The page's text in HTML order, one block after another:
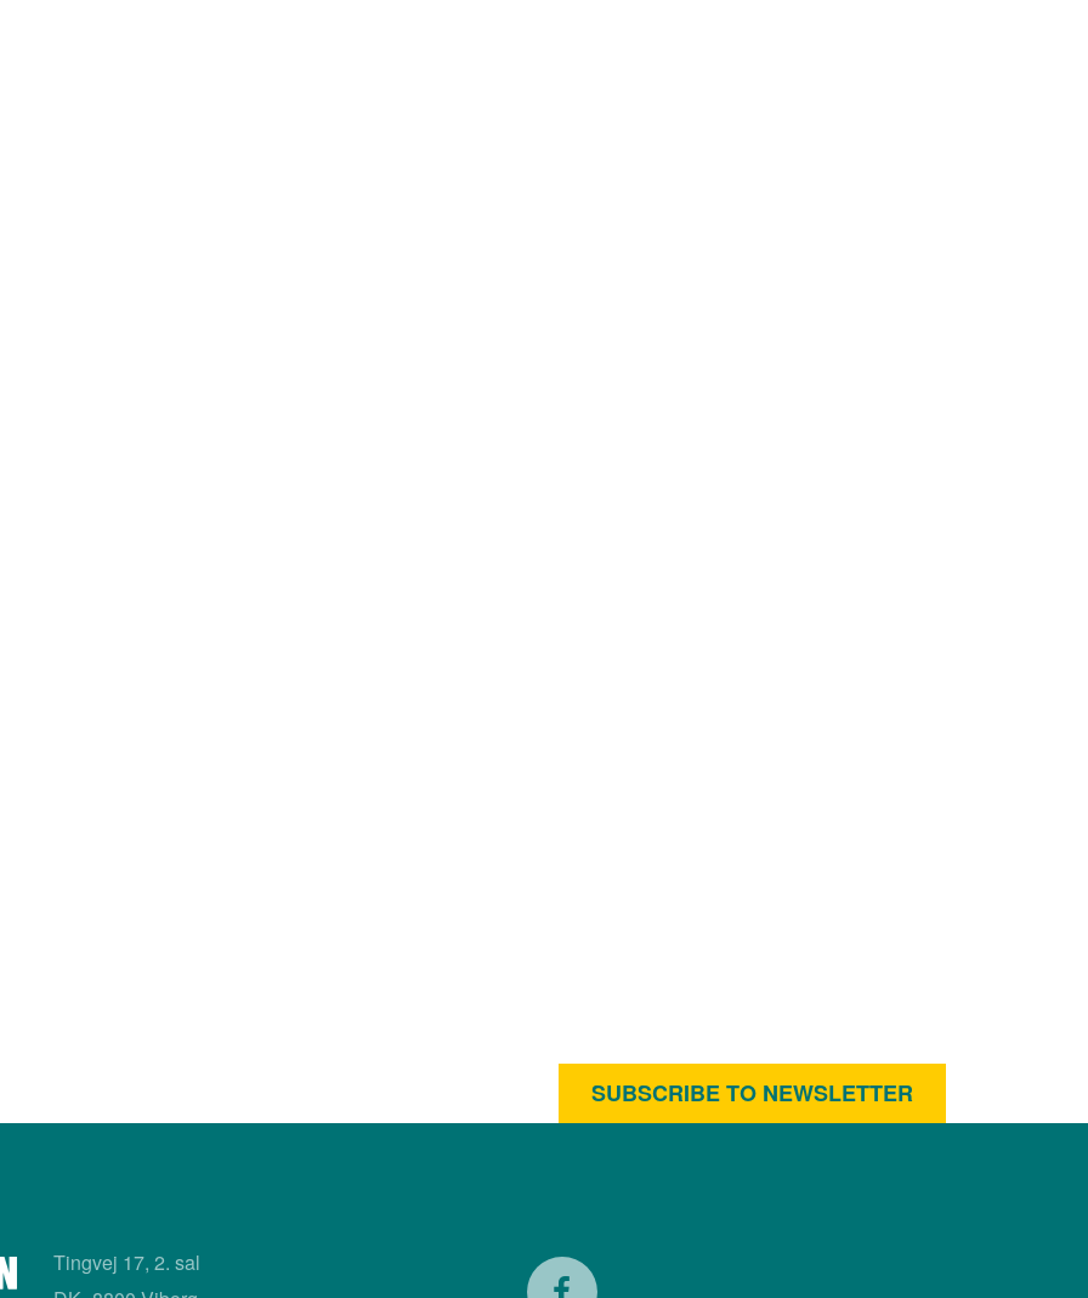
SUBSCRIBE TO NEWSLETTER
Tingvej 17, 2. sal